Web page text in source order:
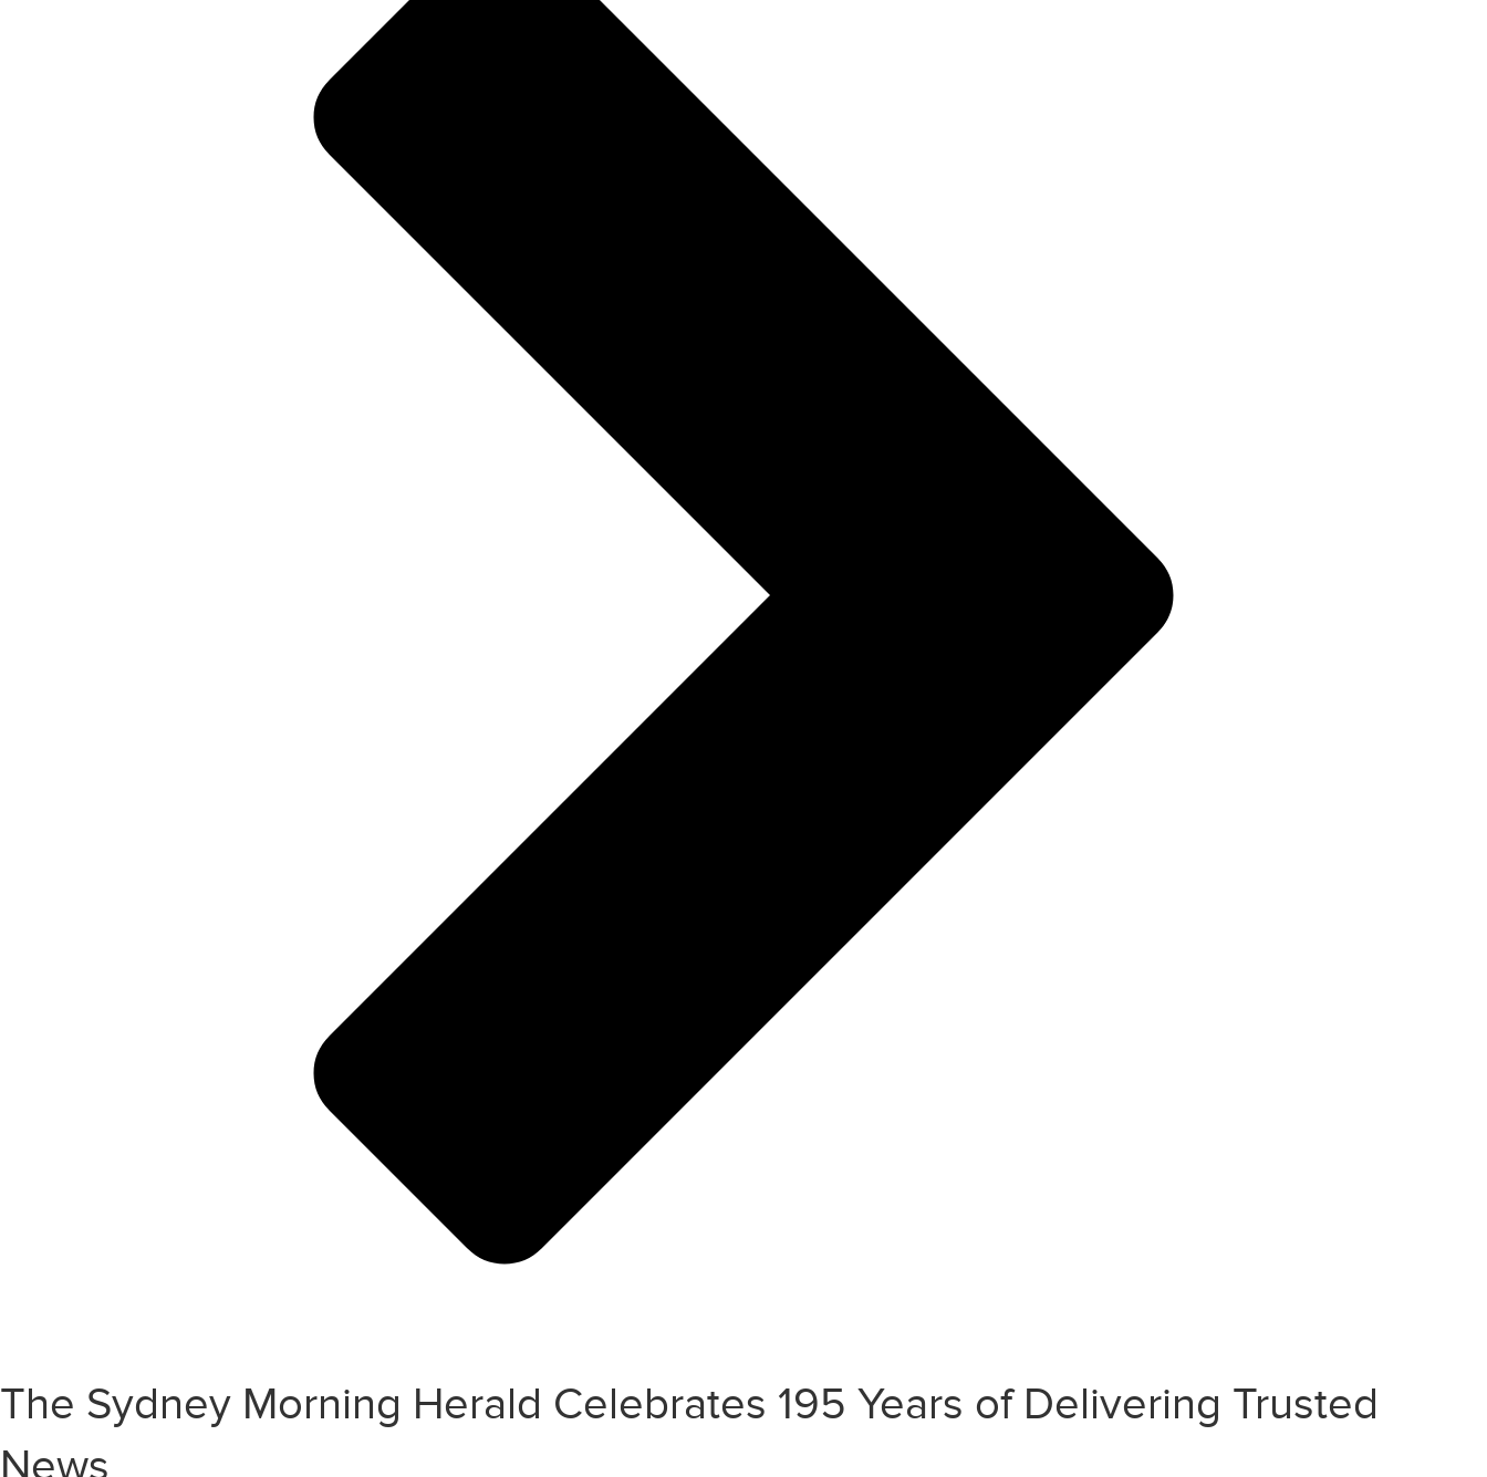
The Sydney Morning Herald Celebrates 195 Years of Delivering Trusted
News